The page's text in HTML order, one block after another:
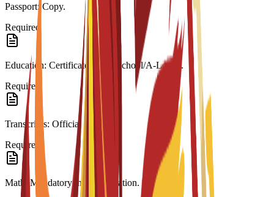
Passport: Copy.
Required
Education: Certificate (High School/A-Level).
Required
Transcripts: Official records.
Required
Math: Mandatory in last education.